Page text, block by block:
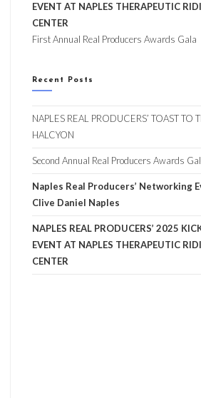
EVENT AT NAPLES THERAPEUTIC
CENTER
First Annual Real Producers Awards Gala
Recent Posts
NAPLES REAL PRODUCERS’ TOAST TO
HALCYON
Second Annual Real Producers Awards
Naples Real Producers’ Networking
Clive Daniel Naples
NAPLES REAL PRODUCERS’ 2025
EVENT AT NAPLES THERAPEUTIC
CENTER